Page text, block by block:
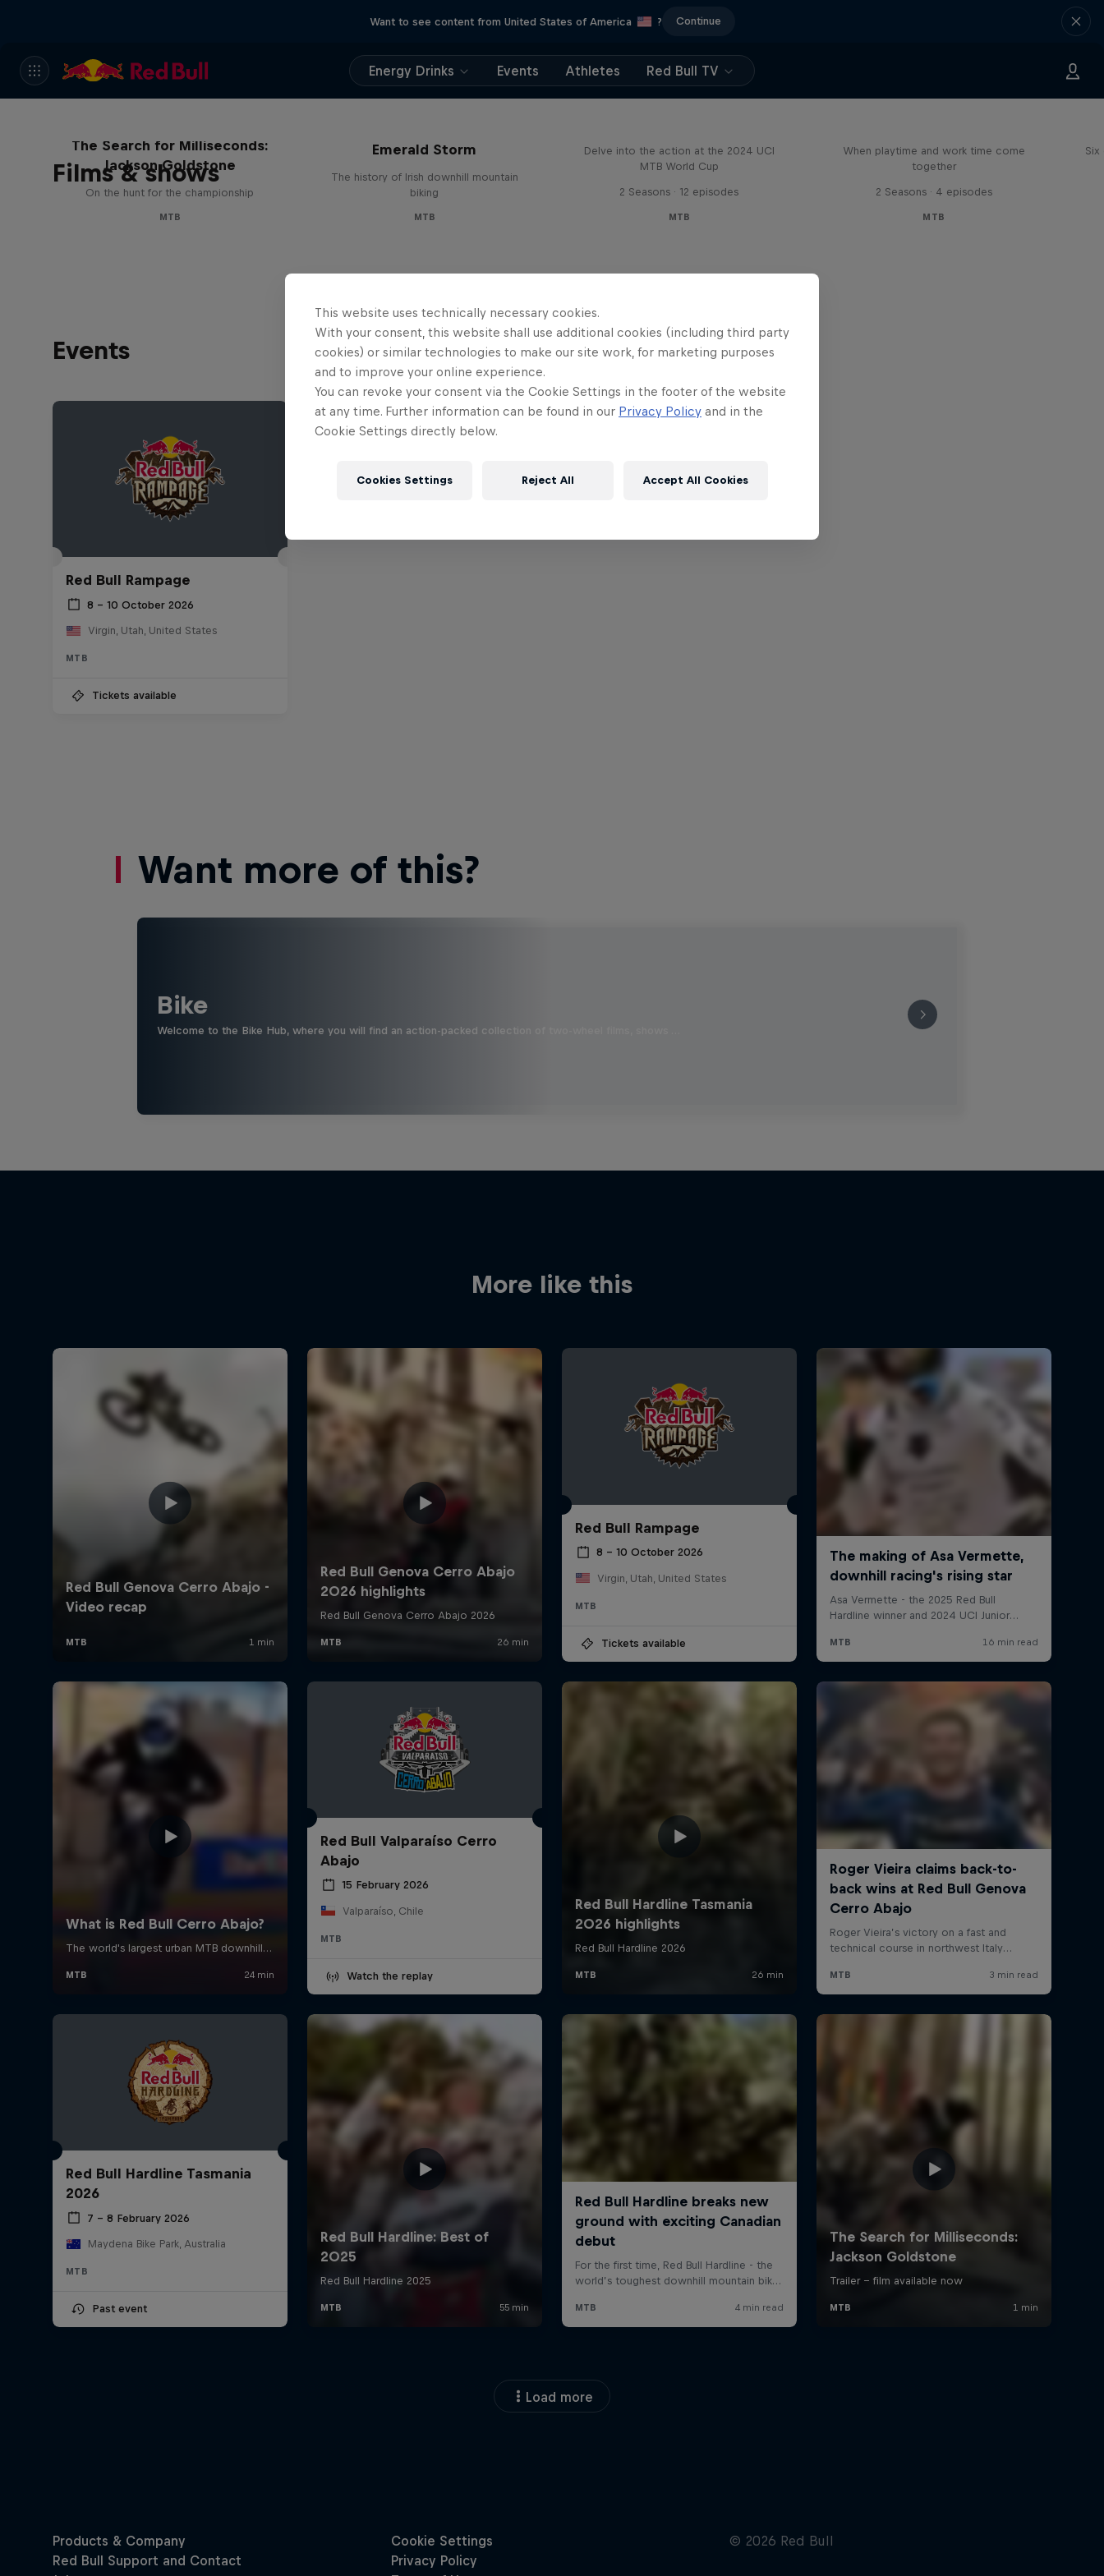
Want to see content from United States of America ? Continue
Energy Drinks Events Athletes Red Bull TV
Films & shows
The Search for Milliseconds:
Jackson Goldstone
On the hunt for the championship
MTB
Emerald Storm
The history of Irish downhill mountain
biking
MTB
Delve into the action at the 2024 UCI
MTB World Cup
2 Seasons · 12 episodes
MTB
When playtime and work time come
together
2 Seasons · 4 episodes
MTB
Six
Events
Red Bull Rampage
8 – 10 October 2026
Virgin, Utah, United States
MTB
Tickets available
Want more of this?
Bike
Welcome to the Bike Hub, where you will find an action-packed collection of two-wheel films, shows …
More like this
Red Bull Rampage
8 – 10 October 2026
Virgin, Utah, United States
MTB
Tickets available
Red Bull Valparaíso Cerro
Abajo
15 February 2026
Valparaíso, Chile
MTB
Watch the replay
Red Bull Hardline Tasmania
2026
7 – 8 February 2026
Maydena Bike Park, Australia
MTB
Past event
Load more
This website uses technically necessary cookies.
With your consent, this website shall use additional cookies (including third party
cookies) or similar technologies to make our site work, for marketing purposes
and to improve your online experience.
You can revoke your consent via the Cookie Settings in the footer of the website
at any time. Further information can be found in our Privacy Policy and in the
Cookie Settings directly below.
Cookies Settings Reject All Accept All Cookies